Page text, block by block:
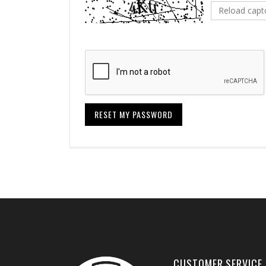
Reload
RESET MY PASSWORD